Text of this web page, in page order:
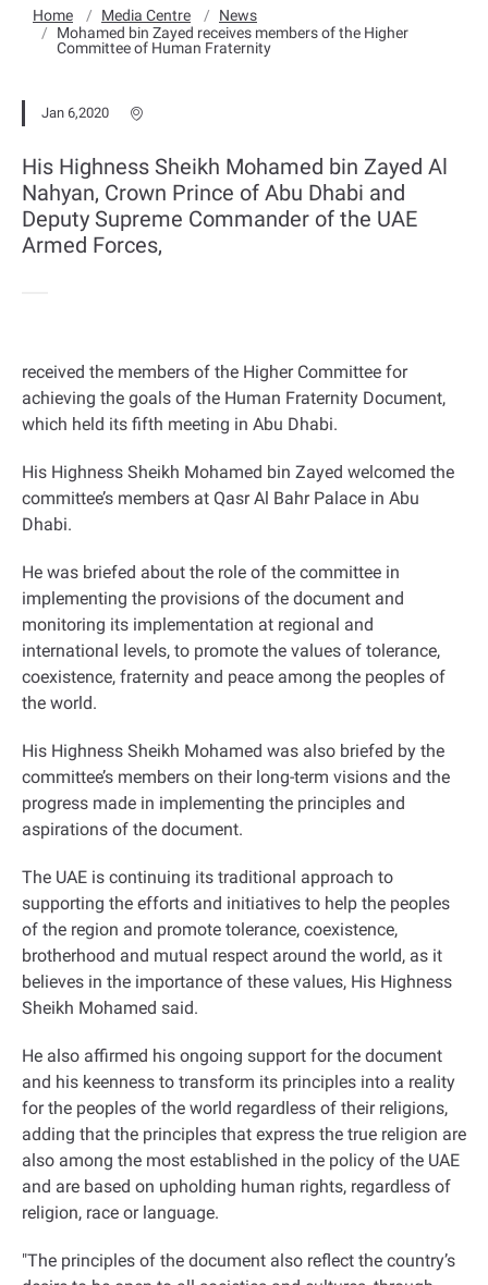
Home Media Centre
News
Mohamed bin Zayed receives members of the Higher
Committee of Human Fraternity
Jan 6,2020
His Highness Sheikh Mohamed bin Zayed Al
Nahyan, Crown Prince of Abu Dhabi and
Deputy Supreme Commander of the UAE
Armed Forces,
received the members of the Higher Committee for
achieving the goals of the Human Fraternity Document,
which held its fifth meeting in Abu Dhabi.
His Highness Sheikh Mohamed bin Zayed welcomed the
committee’s members at Qasr Al Bahr Palace in Abu
Dhabi.
He was briefed about the role of the committee in
implementing the provisions of the document and
monitoring its implementation at regional and
international levels, to promote the values of tolerance,
coexistence, fraternity and peace among the peoples of
the world.
His Highness Sheikh Mohamed was also briefed by the
committee’s members on their long-term visions and the
progress made in implementing the principles and
aspirations of the document.
The UAE is continuing its traditional approach to
supporting the efforts and initiatives to help the peoples
of the region and promote tolerance, coexistence,
brotherhood and mutual respect around the world, as it
believes in the importance of these values, His Highness
Sheikh Mohamed said.
He also affirmed his ongoing support for the document
and his keenness to transform its principles into a reality
for the peoples of the world regardless of their religions,
adding that the principles that express the true religion are
also among the most established in the policy of the UAE
and are based on upholding human rights, regardless of
religion, race or language.
"The principles of the document also reflect the country’s